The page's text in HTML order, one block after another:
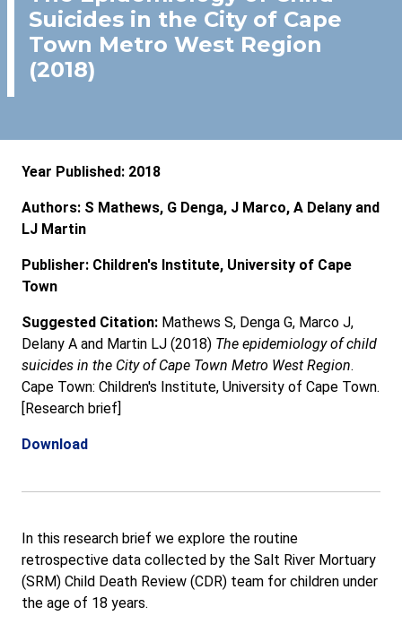
Suicides in the City of Cape
Town Metro West Region
(2018)
Year Published: 2018
Authors: S Mathews, G Denga, J Marco, A Delany and
LJ Martin
Publisher: Children's Institute, University of Cape
Town
Suggested Citation: Mathews S, Denga G, Marco J,
Delany A and Martin LJ (2018) The epidemiology of child
suicides in the City of Cape Town Metro West Region.
Cape Town: Children's Institute, University of Cape Town.
[Research brief]
Download
In this research brief we explore the routine
retrospective data collected by the Salt River Mortuary
(SRM) Child Death Review (CDR) team for children under
the age of 18 years.